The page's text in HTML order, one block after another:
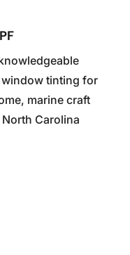
tinting for
marine craft
Carolina